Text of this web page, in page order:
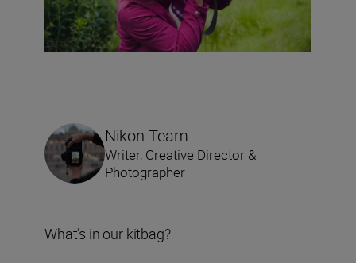
Nikon Team
Writer, Creative Director &
Photographer
What’s in our kitbag?